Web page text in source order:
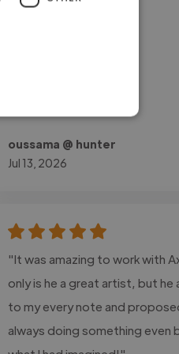
oussama @ hunter
Jul 13, 2026
"It was amazing to work with
only is he a great artist, but he
to my every note and
always doing something even